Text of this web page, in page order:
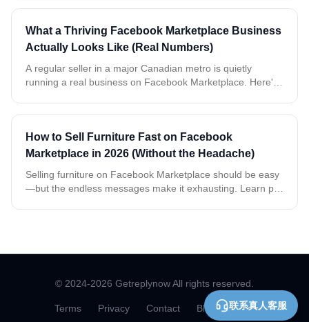
What a Thriving Facebook Marketplace Business
Actually Looks Like (Real Numbers)
A regular seller in a major Canadian metro is quietly
running a real business on Facebook Marketplace. Here's
How to Sell Furniture Fast on Facebook
Marketplace in 2026 (Without the Headache)
Selling furniture on Facebook Marketplace should be easy
—but the endless messages make it exhausting. Learn pro
© 2024-2026 Getreplynow All rights reserved.
Terms Privacy Contact Blog Docs
联系真人客服